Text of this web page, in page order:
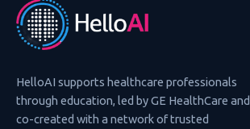
HelloAI supports healthcare professionals
through education, led by GE HealthCare and
co-created with a network of trusted